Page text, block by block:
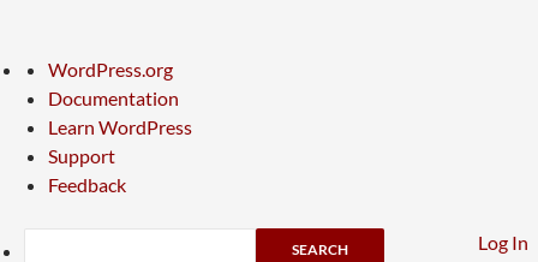
About
WordPress
WordPress.org
Documentation
Learn WordPress
Support
Feedback
Log In
Search